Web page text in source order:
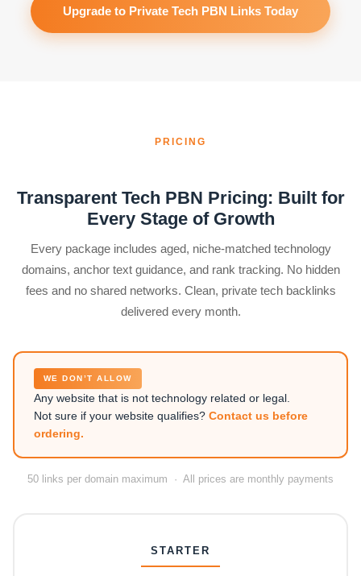
Upgrade to Private Tech PBN Links Today
PRICING
Transparent Tech PBN Pricing: Built for
Every Stage of Growth
Every package includes aged, niche-matched technology
domains, anchor text guidance, and rank tracking. No hidden
fees and no shared networks. Clean, private tech backlinks
delivered every month.
WE DON’T ALLOW
Any website that is not technology related or legal.
Not sure if your website qualifies? Contact us before
ordering.
50 links per domain maximum · All prices are monthly payments
STARTER